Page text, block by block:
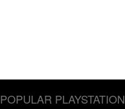
POPULAR PLAYSTATION